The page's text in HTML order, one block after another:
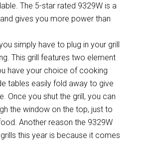
The 5-star rated 9329W is a
gives you more power than
simply have to plug in your grill
This grill features two element
have your choice of cooking
tables easily fold away to give
Once you shut the grill, you can
the window on the top, just to
Another reason the 9329W
this year is because it comes